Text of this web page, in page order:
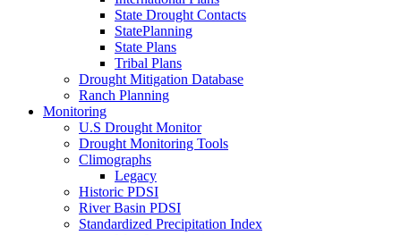
State Drought Contacts
StatePlanning
State Plans
Tribal Plans
Drought Mitigation Database
Ranch Planning
Monitoring
U.S Drought Monitor
Drought Monitoring Tools
Climographs
Legacy
Historic PDSI
River Basin PDSI
Standardized Precipitation Index